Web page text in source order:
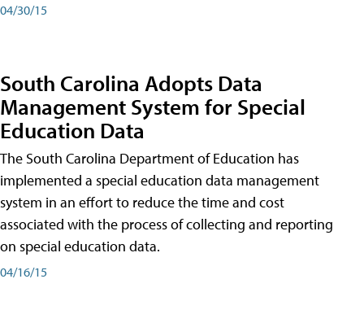
04/30/15
South Carolina Adopts Data
Management System for Special
Education Data
The South Carolina Department of Education has
implemented a special education data management
system in an effort to reduce the time and cost
associated with the process of collecting and reporting
on special education data.
04/16/15